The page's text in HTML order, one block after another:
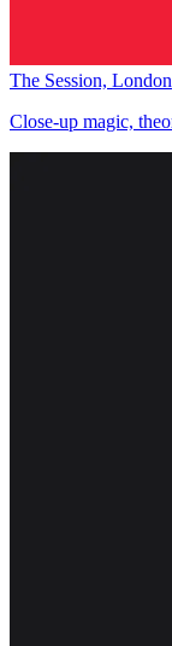
The Session, London
Close-up magic,